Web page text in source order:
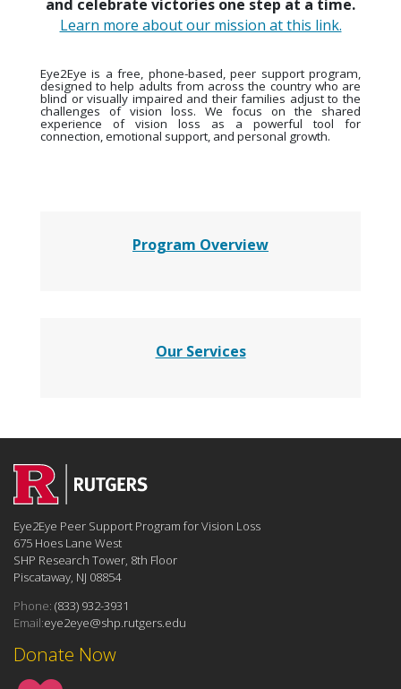
and celebrate victories one step at a time.
Learn more about our mission at this link.
Eye2Eye is a free, phone-based, peer support program,
designed to help adults from across the country who are
blind or visually impaired and their families adjust to the
challenges of vision loss. We focus on the shared
experience of vision loss as a powerful tool for
connection, emotional support, and personal growth.
Program Overview
Our Services
Donate Now
Eye2Eye Peer Support Program for Vision Loss
675 Hoes Lane West
SHP Research Tower, 8th Floor
Piscataway, NJ 08854
Phone: (833) 932-3931
Email:eye2eye@shp.rutgers.edu